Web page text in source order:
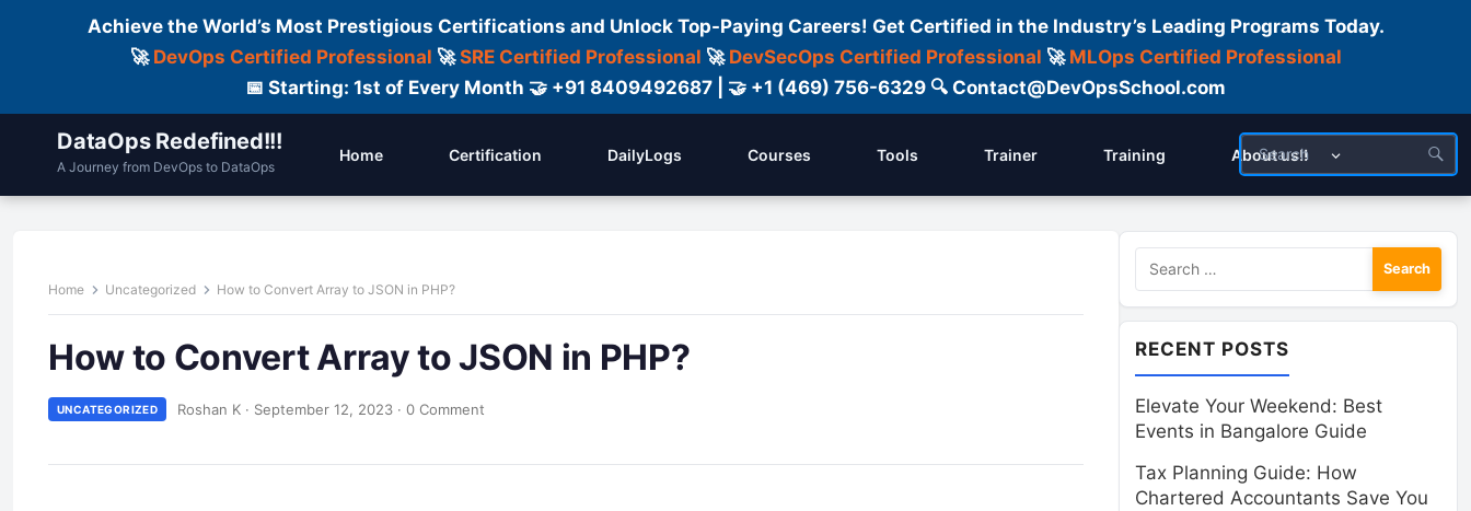
Achieve the World’s Most Prestigious Certifications and Unlock Top-Paying Careers! Get Certified in the Industry’s Leading Programs Today.
🚀 DevOps Certified Professional 🚀SRE Certified Professional 🚀 DevSecOps Certified Professional 🚀 MLOps Certified Professional
📅 Starting: 1st of Every Month 🤝 +91 8409492687 | 🤝 +1 (469) 756-6329 🔍 Contact@DevOpsSchool.com
DataOps Redefined!!!
A Journey from DevOps to DataOps
Home Certification DailyLogs Courses Tools Trainer Training About us!!
Home Uncategorized How to Convert Array to JSON in PHP?
How to Convert Array to JSON in PHP?
UNCATEGORIZED Roshan K · September 12, 2023 · 0 Comment
Search
for:
RECENT POSTS
Elevate Your Weekend: Best
Events in Bangalore Guide
Tax Planning Guide: How
Chartered Accountants Save You